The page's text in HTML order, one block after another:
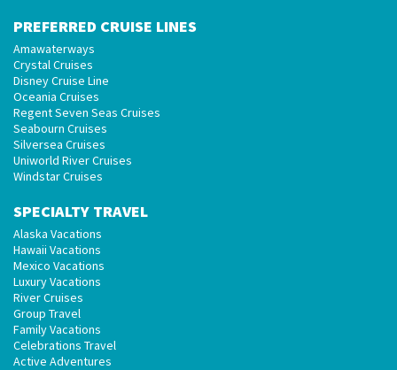
PREFERRED CRUISE LINES
Amawaterways
Crystal Cruises
Disney Cruise Line
Oceania Cruises
Regent Seven Seas Cruises
Seabourn Cruises
Silversea Cruises
Uniworld River Cruises
Windstar Cruises
SPECIALTY TRAVEL
Alaska Vacations
Hawaii Vacations
Mexico Vacations
Luxury Vacations
River Cruises
Group Travel
Family Vacations
Celebrations Travel
Active Adventures